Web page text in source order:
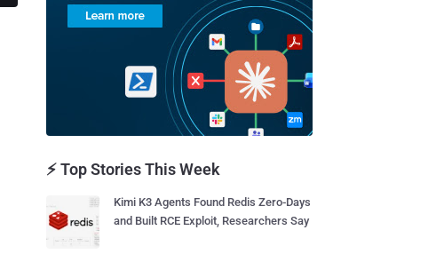
⚡ Top Stories This Week
Kimi K3 Agents Found Redis Zero-Days
and Built RCE Exploit, Researchers Say